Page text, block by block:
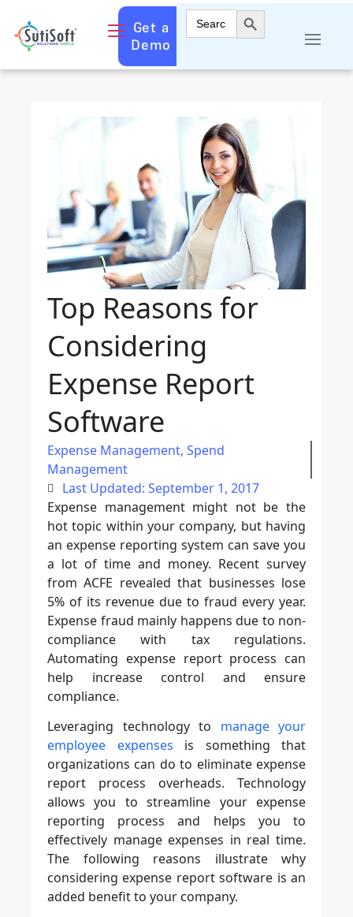
Get a
Demo
Search
for:
Search Button
Top Reasons for
Considering
Expense Report
Software
Expense Management, Spend
Management
Last Updated: September 1, 2017
Expense management might not be the
hot topic within your company, but having
an expense reporting system can save you
a lot of time and money. Recent survey
from ACFE revealed that businesses lose
5% of its revenue due to fraud every year.
Expense fraud mainly happens due to non-
compliance with tax regulations.
Automating expense report process can
help increase control and ensure
compliance.
Leveraging technology to manage your
employee expenses is something that
organizations can do to eliminate expense
report process overheads. Technology
allows you to streamline your expense
reporting process and helps you to
effectively manage expenses in real time.
The following reasons illustrate why
considering expense report software is an
added benefit to your company.